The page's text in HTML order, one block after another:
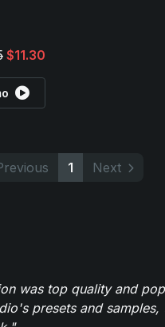
$11.30
1 Next
was top quality and
presets and